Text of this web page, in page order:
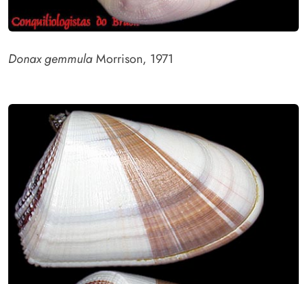
Donax gemmulaMorrison, 1971